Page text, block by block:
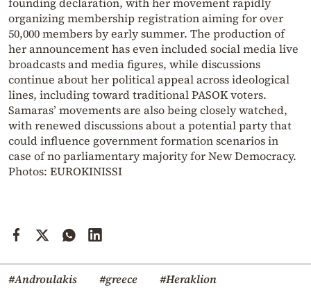
organizing membership registration aiming for over
50,000 members by early summer. The production of
her announcement has even included social media live
broadcasts and media figures, while discussions
continue about her political appeal across ideological
lines, including toward traditional PASOK voters.
Samaras’ movements are also being closely watched,
with renewed discussions about a potential party that
could influence government formation scenarios in
case of no parliamentary majority for New Democracy.
Photos: EUROKINISSI
#Androulakis #greece
#Heraklion